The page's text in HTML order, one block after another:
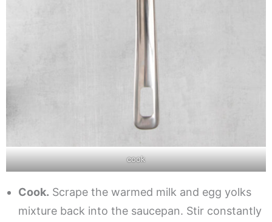
cook
Cook. Scrape the warmed milk and egg yolks
mixture back into the saucepan. Stir constantly